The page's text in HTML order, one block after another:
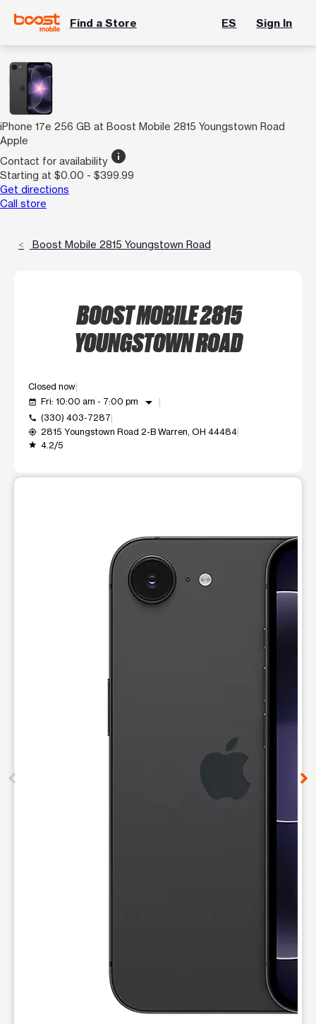
Find a Store ES Sign In
iPhone 17e 256 GB at Boost Mobile 2815 Youngstown Road
Apple
Contact for availability info
Starting at $0.00 - $399.99
Get directions
Call store
Boost Mobile 2815 Youngstown Road
BOOST MOBILE 2815
YOUNGSTOWN ROAD
Closed now
event_available Fri: 10:00 am - 7:00 pm arrow_drop_down
call (330) 403-7287
my_location 2815 Youngstown Road 2-B Warren, OH 44484
grade 4.2/5